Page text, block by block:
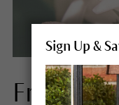
Sign Up &